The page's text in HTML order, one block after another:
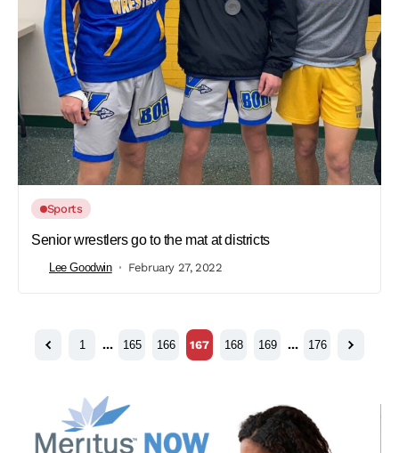
Sports
Senior wrestlers go to the mat at districts
Lee Goodwin February 27, 2022
1 … 165 166 167 168 169 … 176